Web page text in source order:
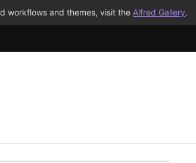
workflows and themes, visit the Alfred Gallery.